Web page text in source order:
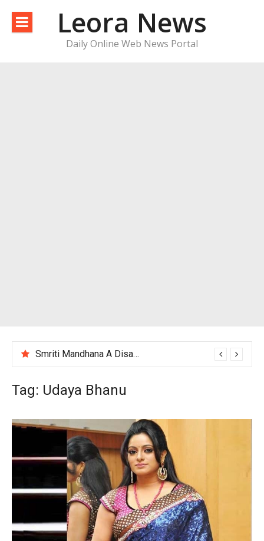
content
Leora News
Daily Online Web News Portal
Smriti Mandhana A Disappointing Performance After India Women’s Loss to England
Tag: Udaya Bhanu